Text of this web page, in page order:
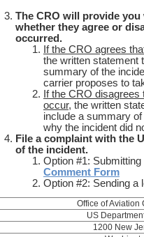
The CRO will provide
whether they agree or
occurred.
If the CRO agrees
the written statement
summary of the
carrier proposes to
If the CRO disagrees
occur, the written
include a summary
why the incident did
File a complaint with the
of the incident.
Option #1:
Comment Form
Option #2: Sending a
Office of Aviation
US
1200 New